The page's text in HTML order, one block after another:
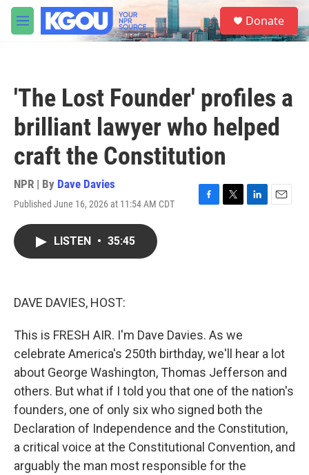
Skip to main content
M
e
S
e
a
Donate
'The Lost Founder' profiles a
brilliant lawyer who helped
craft the Constitution
NPR | By Dave Davies
Published June 16, 2026 at 11:54 AM CDT
F
T
L
E
LISTEN • 35:45
DAVE DAVIES, HOST:
This is FRESH AIR. I'm Dave Davies. As we
celebrate America's 250th birthday, we'll hear a lot
about George Washington, Thomas Jefferson and
others. But what if I told you that one of the nation's
founders, one of only six who signed both the
Declaration of Independence and the Constitution,
a critical voice at the Constitutional Convention, and
arguably the man most responsible for the